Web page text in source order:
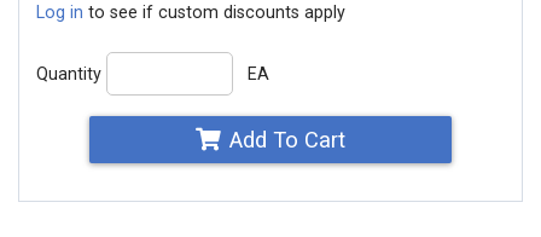
Log in to see if custom discounts apply
Quantity EA
Add To Cart